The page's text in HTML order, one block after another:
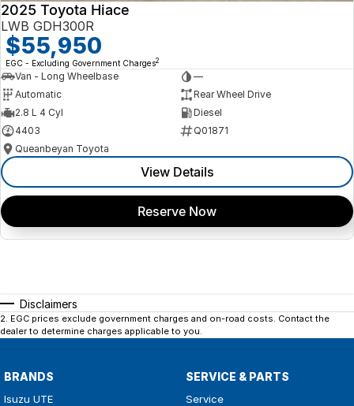
2025 Toyota Hiace
LWB GDH300R
$55,950
EGC - Excluding Government Charges2
Van - Long Wheelbase
—
Automatic
Rear Wheel Drive
2.8 L 4 Cyl
Diesel
4403
Q01871
Queanbeyan Toyota
View Details
Reserve Now
Disclaimers
2. EGC prices exclude government charges and on-road costs. Contact the
dealer to determine charges applicable to you.
BRANDS
Isuzu UTE
SERVICE & PARTS
Service